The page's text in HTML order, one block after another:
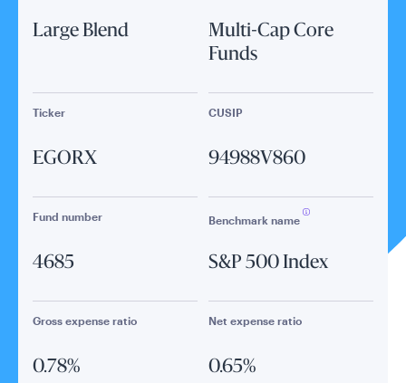
Large Blend
Multi-Cap Core
Funds
Ticker
EGORX
CUSIP
94988V860
Fund number
4685
Benchmark name
S&P 500 Index
Gross expense ratio
0.78%
Net expense ratio
0.65%